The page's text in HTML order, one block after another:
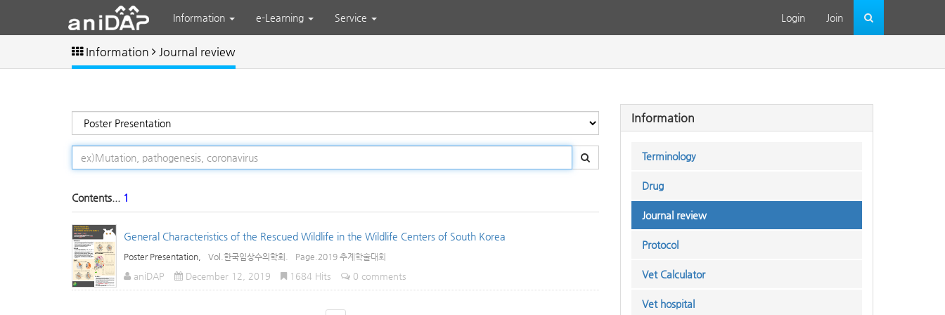
Information e-Learning Service Login Join
Information Journal review
Contents... 1
General Characteristics of the Rescued Wildlife in the Wildlife Centers of South Korea
Poster Presentation, Vol.한국임상수의학회. Page.2019 추계학술대회
aniDAP December 12, 2019 1684 Hits 0 comments
Information
Terminology
Drug
Journal review
Protocol
Vet Calculator
Vet hospital